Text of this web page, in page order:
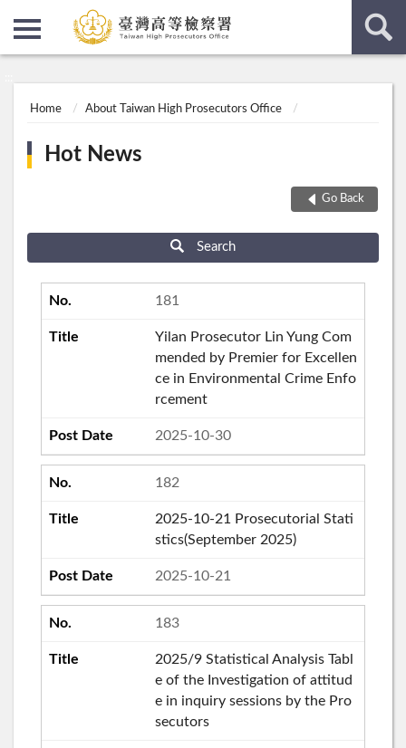
Home About Taiwan High Prosecutors Office
Hot News
Go Back
Search
181
Yilan Prosecutor Lin Yung Com
mended by Premier for Excellen
ce in Environmental Crime Enfo
rcement
2025-10-30
182
2025-10-21 Prosecutorial Stati
stics(September 2025)
2025-10-21
183
2025/9 Statistical Analysis Tabl
e of the Investigation of attitud
e in inquiry sessions by the Pro
secutors